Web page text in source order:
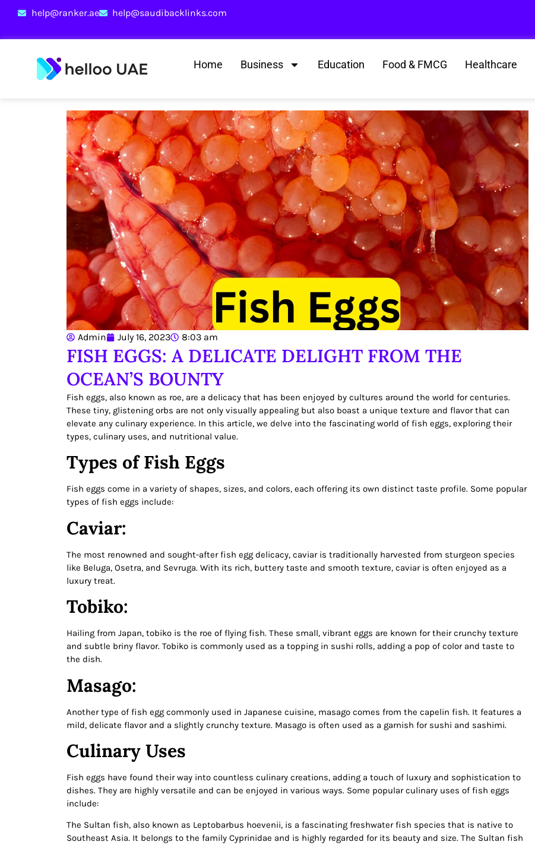
help@ranker.ae help@saudibacklinks.com
Home Business Education Food & FMCG Healthcare
Admin July 16, 2023 8:03 am
FISH EGGS: A DELICATE DELIGHT FROM THE
OCEAN’S BOUNTY
Fish eggs, also known as roe, are a delicacy that has been enjoyed by cultures around the world for centuries.
These tiny, glistening orbs are not only visually appealing but also boast a unique texture and flavor that can
elevate any culinary experience. In this article, we delve into the fascinating world of fish eggs, exploring their
types, culinary uses, and nutritional value.
Types of Fish Eggs
Fish eggs come in a variety of shapes, sizes, and colors, each offering its own distinct taste profile. Some popular
types of fish eggs include:
Caviar:
The most renowned and sought-after fish egg delicacy, caviar is traditionally harvested from sturgeon species
like Beluga, Osetra, and Sevruga. With its rich, buttery taste and smooth texture, caviar is often enjoyed as a
luxury treat.
Tobiko:
Hailing from Japan, tobiko is the roe of flying fish. These small, vibrant eggs are known for their crunchy texture
and subtle briny flavor. Tobiko is commonly used as a topping in sushi rolls, adding a pop of color and taste to
the dish.
Masago:
Another type of fish egg commonly used in Japanese cuisine, masago comes from the capelin fish. It features a
mild, delicate flavor and a slightly crunchy texture. Masago is often used as a garnish for sushi and sashimi.
Culinary Uses
Fish eggs have found their way into countless culinary creations, adding a touch of luxury and sophistication to
dishes. They are highly versatile and can be enjoyed in various ways. Some popular culinary uses of fish eggs
include:
The Sultan fish, also known as Leptobarbus hoevenii, is a fascinating freshwater fish species that is native to
Southeast Asia. It belongs to the family Cyprinidae and is highly regarded for its beauty and size. The Sultan fish